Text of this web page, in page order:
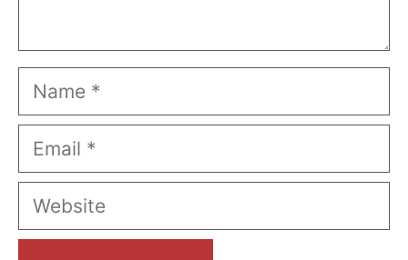
Name
Email
Website